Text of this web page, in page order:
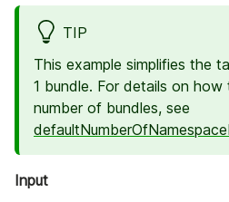
TIP
This example simplifies the
1 bundle. For details on
number of bundles, see
Input